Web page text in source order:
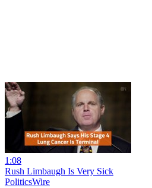
1:08
Rush Limbaugh Is Very Sick
PoliticsWire